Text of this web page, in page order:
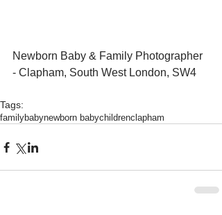
Newborn Baby & Family Photographer
- Clapham, South West London, SW4
Tags:
familybabynewborn babychildrenclapham